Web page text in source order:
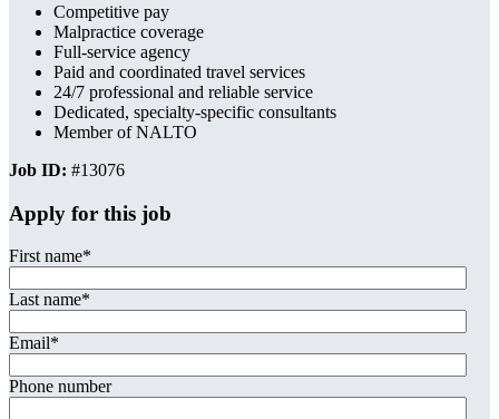
Competitive pay
Malpractice coverage
Full-service agency
Paid and coordinated travel services
24/7 professional and reliable service
Dedicated, specialty-specific consultants
Member of NALTO
Job ID: #13076
Apply for this job
First name*
Last name*
Email*
Phone number